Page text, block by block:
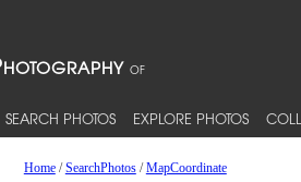
SEARCH PHOTOS EXPLORE PHOTOS
Home/SearchPhotos/MapCoordinate